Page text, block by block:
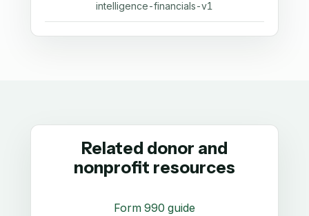
intelligence-financials-v1
Related donor and
nonprofit resources
Form 990 guide